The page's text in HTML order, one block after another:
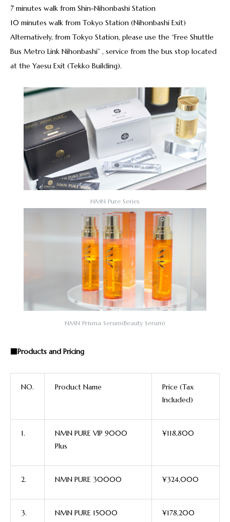
7 minutes walk from Shin-Nihonbashi Station
10 minutes walk from Tokyo Station (Nihonbashi Exit)
Alternatively, from Tokyo Station, please use the “Free Shuttle
Bus Metro Link Nihonbashi” , service from the bus stop located
at the Yaesu Exit (Tekko Building).
NMN Pure Series
NMN Prisma Serum(Beauty Serum)
■Products and Pricing
NO. Product Name
Price (Tax
Included)
1.
NMN PURE VIP 9000
Plus
¥118,800
2. NMN PURE 30000 ¥324,000
3. NMN PURE 15000 ¥178,200